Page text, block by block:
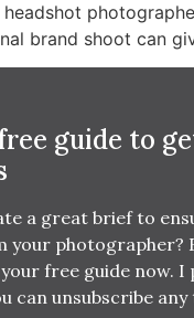
brand shoot can
guide to
a great brief to
your photographer?
free guide now.
can unsubscribe any